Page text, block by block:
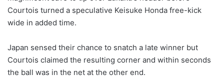
Courtois turned a speculative Keisuke Honda free-kick
wide in added time.
Japan sensed their chance to snatch a late winner but
Courtois claimed the resulting corner and within seconds
the ball was in the net at the other end.